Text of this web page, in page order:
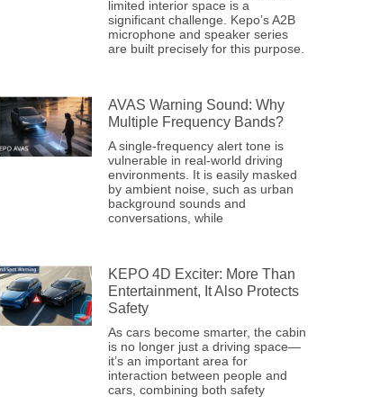
limited interior space is a
significant challenge. Kepo’s A2B
microphone and speaker series
are built precisely for this purpose.
AVAS Warning Sound: Why
Multiple Frequency Bands?
A single-frequency alert tone is
vulnerable in real-world driving
environments. It is easily masked
by ambient noise, such as urban
background sounds and
conversations, while
KEPO 4D Exciter: More Than
Entertainment, It Also Protects
Safety
As cars become smarter, the cabin
is no longer just a driving space—
it’s an important area for
interaction between people and
cars, combining both safety